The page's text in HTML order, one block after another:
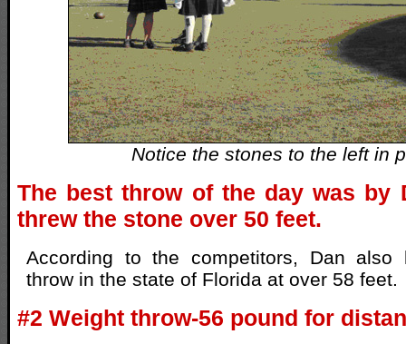
Notice the stones to the left in
The best throw of the day was by
threw the stone over 50 feet.
According to the competitors, Dan also
throw in the state of Florida at over 58 feet.
#2 Weight throw-56 pound for